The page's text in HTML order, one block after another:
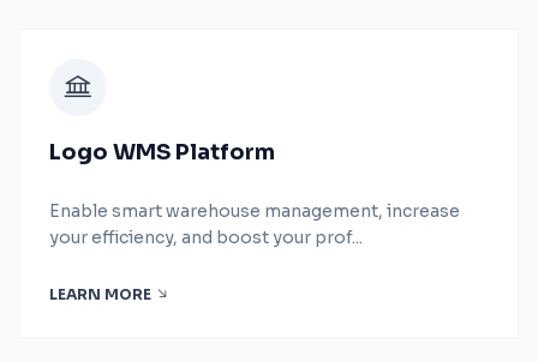
Logo WMS Platform
Enable smart warehouse management, increase
your efficiency, and boost your prof...
LEARN MORE